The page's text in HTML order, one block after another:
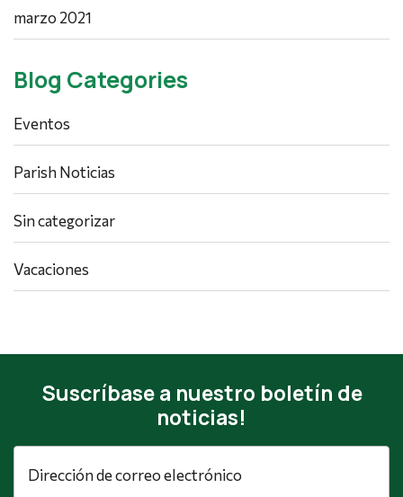
marzo 2021
Blog Categories
Eventos
Parish Noticias
Sin categorizar
Vacaciones
Suscríbase a nuestro boletín de
noticias!
Dirección
de